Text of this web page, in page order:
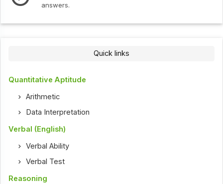
answers.
Quick links
Quantitative Aptitude
Arithmetic
Data Interpretation
Verbal (English)
Verbal Ability
Verbal Test
Reasoning